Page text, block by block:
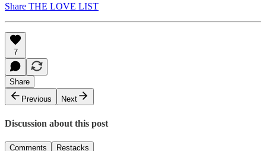
Share THE LOVE LIST
7
Share
Previous
Next
Discussion about this post
Comments Restacks